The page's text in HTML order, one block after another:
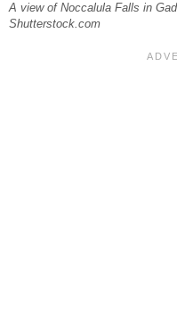
A view of Noccalula Falls in
Shutterstock.com